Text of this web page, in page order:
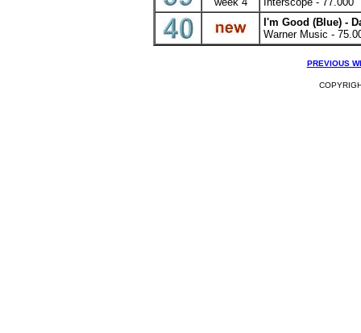
I'm Good (Blue) -
Warner Music -
PREVIOUS